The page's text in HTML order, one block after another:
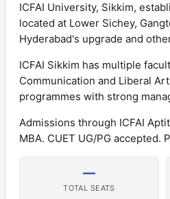
ICFAI University, Sikkim,
located at Lower Sichey,
Hyderabad's upgrade and
ICFAI Sikkim has multiple
Communication and Liberal
programmes with strong
Admissions through ICFAI
MBA. CUET UG/PG accepted.
—
TOTAL SEATS